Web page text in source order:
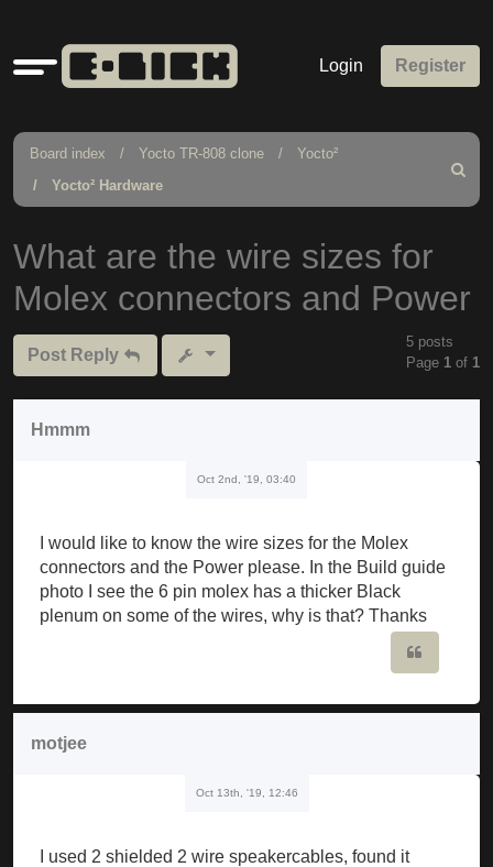
Quick
links
Login Register
Board index Yocto TR-808 clone
Yocto²
Yocto² Hardware
Search
What are the wire sizes for
Molex connectors and Power
Post Reply
5 posts
Page 1 of 1
Hmmm
Oct 2nd, '19, 03:40
I would like to know the wire sizes for the Molex
connectors and the Power please. In the Build guide
photo I see the 6 pin molex has a thicker Black
plenum on some of the wires, why is that? Thanks
motjee
Oct 13th, '19, 12:46
I used 2 shielded 2 wire speakercables, found it